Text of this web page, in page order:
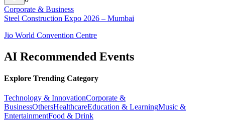
Corporate & Business
Steel Construction Expo 2026 – Mumbai
Jio World Convention Centre
AI Recommended Events
Explore Trending Category
Technology & InnovationCorporate &
BusinessOthersHealthcareEducation & LearningMusic &
EntertainmentFood & Drink